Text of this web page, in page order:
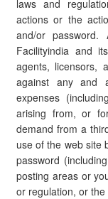
laws and
actions or the
and/or
Facilityindia and
agents, licensors,
against any and
expenses
arising from, or
demand from a
use of the web site
password
posting areas or
or regulation, or